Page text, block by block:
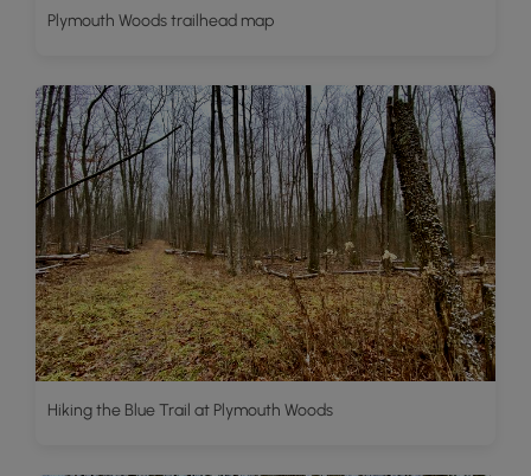
Plymouth Woods trailhead map
Hiking the Blue Trail at Plymouth Woods